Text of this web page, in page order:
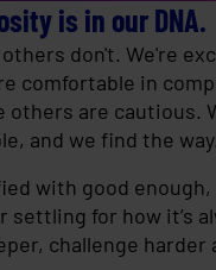
is in our DNA.
don't. We're
comfortable in
others are cautious.
and we find the way.
with good
settling for how it’s
challenge harder